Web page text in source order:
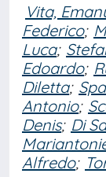
Vita,
Federico;
Luca;
Edoardo;
Diletta;
Antonio;
Denis; Di
Alfredo;